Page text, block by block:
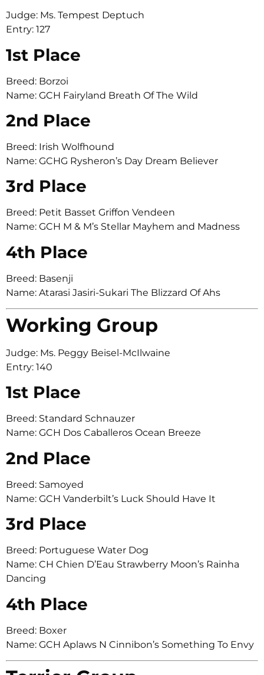
Judge: Ms. Tempest Deptuch
Entry: 127
1st Place
Breed: Borzoi
Name: GCH Fairyland Breath Of The Wild
2nd Place
Breed: Irish Wolfhound
Name: GCHG Rysheron’s Day Dream Believer
3rd Place
Breed: Petit Basset Griffon Vendeen
Name: GCH M & M’s Stellar Mayhem and Madness
4th Place
Breed: Basenji
Name: Atarasi Jasiri-Sukari The Blizzard Of Ahs
Working Group
Judge: Ms. Peggy Beisel-McIlwaine
Entry: 140
1st Place
Breed: Standard Schnauzer
Name: GCH Dos Caballeros Ocean Breeze
2nd Place
Breed: Samoyed
Name: GCH Vanderbilt’s Luck Should Have It
3rd Place
Breed: Portuguese Water Dog
Name: CH Chien D’Eau Strawberry Moon’s Rainha
Dancing
4th Place
Breed: Boxer
Name: GCH Aplaws N Cinnibon’s Something To Envy